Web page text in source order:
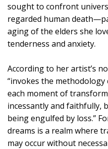
sought to confront
regarded human
aging of the elders she
tenderness and anxiety.
According to her artist’s
“invokes the
each moment of
incessantly and faithfully,
being engulfed by loss.”
dreams is a realm where
may occur without